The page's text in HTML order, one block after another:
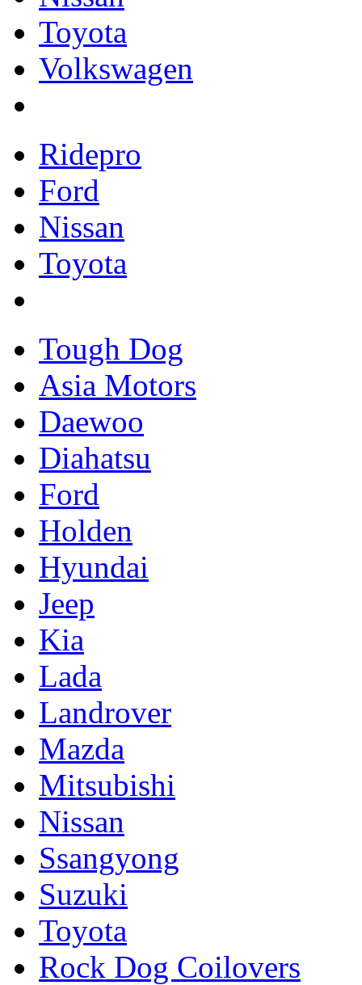
Toyota
Volkswagen
Ridepro
Ford
Nissan
Toyota
Tough Dog
Asia Motors
Daewoo
Diahatsu
Ford
Holden
Hyundai
Jeep
Kia
Lada
Landrover
Mazda
Mitsubishi
Nissan
Ssangyong
Suzuki
Toyota
Rock Dog Coilovers